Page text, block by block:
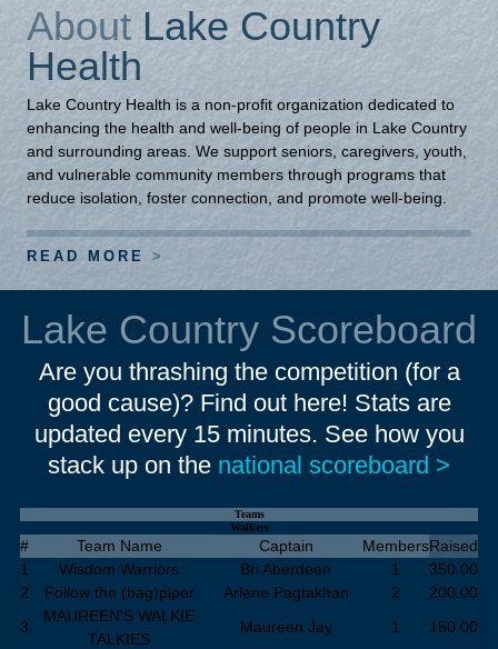
About Lake Country
Health
Lake Country Health is a non-profit organization dedicated to
enhancing the health and well-being of people in Lake Country
and surrounding areas. We support seniors, caregivers, youth,
and vulnerable community members through programs that
reduce isolation, foster connection, and promote well-being.
READ MORE
Lake Country Scoreboard
Are you thrashing the competition (for a
good cause)? Find out here! Stats are
updated every 15 minutes. See how you
stack up on the national scoreboard >
Teams
Walkers
# Team Name Captain MembersRaised
1
Wisdom Warriors Bri Aberdeen 1
350.00
2
Follow the (bag)piper Arlene Pagtakhan 2
200.00
3
MAUREEN'S WALKIE
TALKIES
Maureen Jay 1
150.00